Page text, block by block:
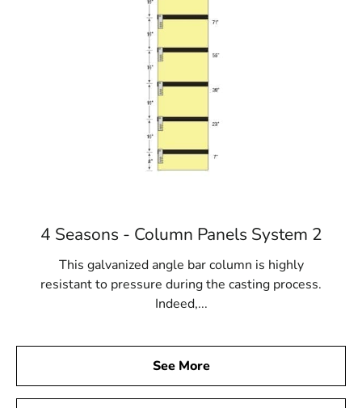
4 Seasons - Column Panels System 2
This galvanized angle bar column is highly
resistant to pressure during the casting process.
Indeed,...
See More